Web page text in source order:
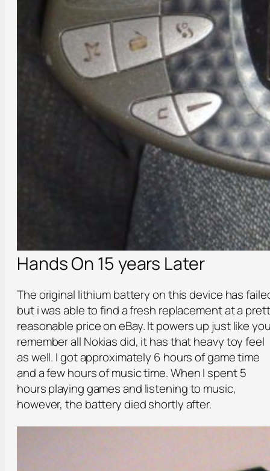
Hands On 15 years Later
The original lithium battery on this device has
but i was able to find a fresh replacement at a
reasonable price on eBay. It powers up just like
remember all Nokias did, it has that heavy toy feel
as well. I got approximately 6 hours of game time
and a few hours of music time. When I spent 5
hours playing games and listening to music,
however, the battery died shortly after.